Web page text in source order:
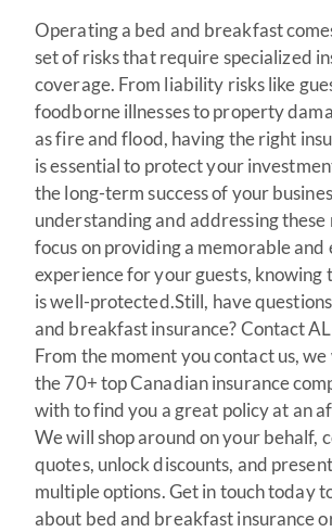
Operating a bed and breakfast
set of risks that require specialized
coverage. From liability risks like
foodborne illnesses to property
as fire and flood, having the right
is essential to protect your
the long-term success of your
understanding and addressing these
focus on providing a memorable and
experience for your guests, knowing
is well-protected.Still, have
and breakfast insurance? Contact
From the moment you contact us,
the 70+ top Canadian insurance
with to find you a great policy at an
We will shop around on your behalf,
quotes, unlock discounts, and
multiple options. Get in touch today
about bed and breakfast insurance